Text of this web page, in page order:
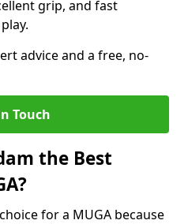
grip, and fast
advice and a free, no-
Touch
the Best
for a MUGA because